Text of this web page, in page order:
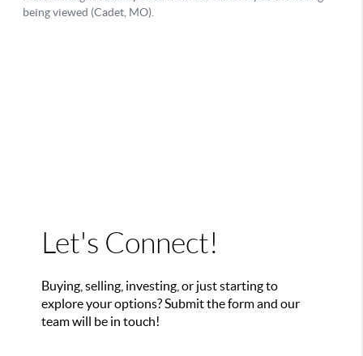
Let's Connect!
Buying, selling, investing, or just starting to
explore your options? Submit the form and our
team will be in touch!